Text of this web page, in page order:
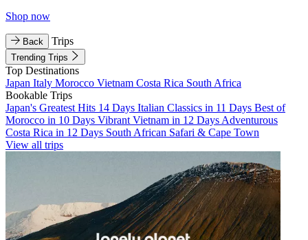
Shop now
Back Trips
Trending Trips
Top Destinations
Japan Italy Morocco Vietnam Costa Rica South Africa
Bookable Trips
Japan's Greatest Hits 14 Days Italian Classics in 11 Days Best of
Morocco in 10 Days Vibrant Vietnam in 12 Days Adventurous
Costa Rica in 12 Days South African Safari & Cape Town
View all trips